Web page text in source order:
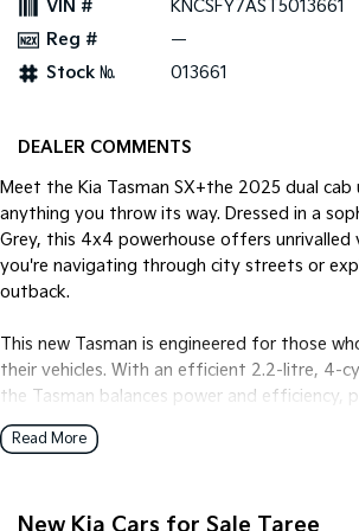
Pick Up Ute
Mild Hybrid
Stonic
(New) Light SUV
VIN #
KNCSFY7AST5013661
Reg #
—
Stock №
013661
DEALER COMMENTS
Meet the Kia Tasman SX+the 2025 dual
anything you throw its way. Dressed in a
Grey, this 4x4 powerhouse offers unrivalled
you're navigating through city streets or
outback.
This new Tasman is engineered for those
their vehicles. With an efficient 2.2-litre, 4-
the Tasman balances power and efficiency,
that's as dynamic as it is smooth. Paired with
automatic transmission, youll glide through
Step inside the Tasman, and youll find a
Read More
New Kia Cars for Sale Taree